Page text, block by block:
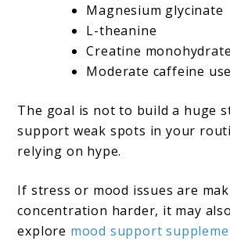
Magnesium glycinate
L-theanine
Creatine monohydrate
Moderate caffeine
The goal is not to build a huge
support weak spots in your
relying on hype.
If stress or mood issues are
concentration harder, it may
explore mood support